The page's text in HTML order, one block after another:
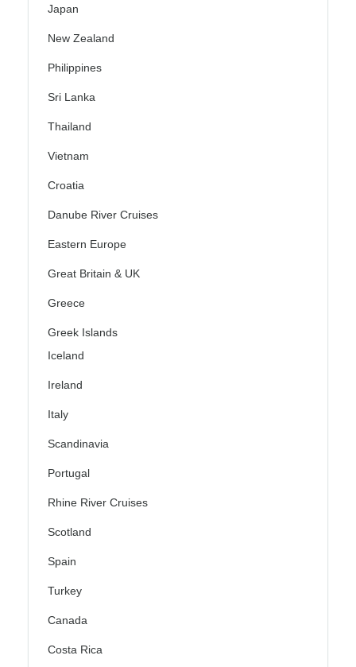
Japan
New Zealand
Philippines
Sri Lanka
Thailand
Vietnam
Croatia
Danube River Cruises
Eastern Europe
Great Britain & UK
Greece
Greek Islands
Iceland
Ireland
Italy
Scandinavia
Portugal
Rhine River Cruises
Scotland
Spain
Turkey
Canada
Costa Rica